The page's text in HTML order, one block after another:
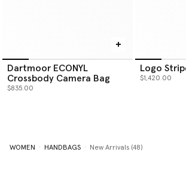
Dartmoor ECONYL
Crossbody Camera Bag
$835.00
Logo
$1,420.00
WOMEN HANDBAGS New Arrivals (48)